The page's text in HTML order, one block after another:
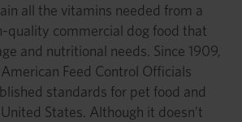
all the vitamins needed from a
quality commercial dog food that
and nutritional needs. Since 1909,
Feed Control Officials
standards for pet food and
States. Although it doesn’t